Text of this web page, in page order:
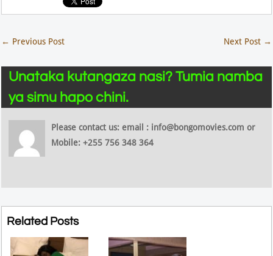
← Previous Post Next Post →
Unataka kutangaza nasi? Tumia namba
ya simu hapo chini.
Please contact us: email : info@bongomovies.com or
Mobile: +255 756 348 364
Related Posts